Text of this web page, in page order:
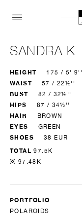
SANDRA K
HEIGHT 175 / 5' 9''
WAIST 57 / 22½''
BUST 82 / 32½''
HIPS 87 / 34½''
HAIR BROWN
EYES GREEN
SHOES 38 EUR
TOTAL 97.5K
97.48K
PORTFOLIO
POLAROIDS